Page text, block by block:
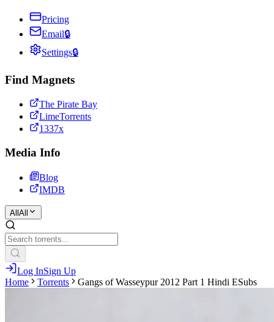
Pricing
Email🔒
Settings🔒
Find Magnets
The Pirate Bay
LimeTorrents
1337x
Media Info
Blog
IMDB
All All
Log InSign Up
Home
Torrents Gangs of Wasseypur 2012 Part 1 Hindi ESubs